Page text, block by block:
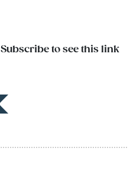
Subscribe to see this link